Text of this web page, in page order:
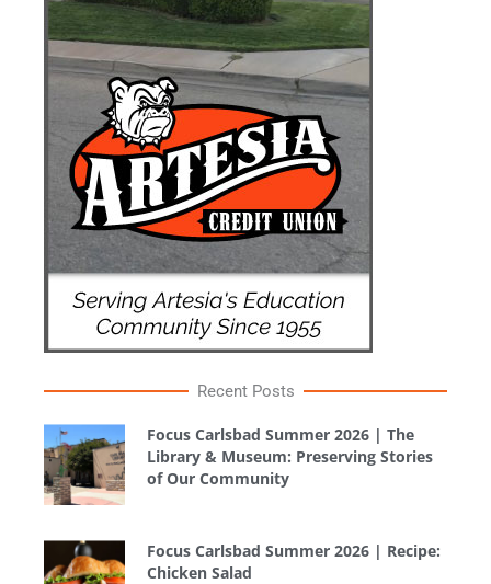
Recent Posts
Focus Carlsbad Summer 2026 | The
Library & Museum: Preserving Stories
of Our Community
Focus Carlsbad Summer 2026 | Recipe:
Chicken Salad